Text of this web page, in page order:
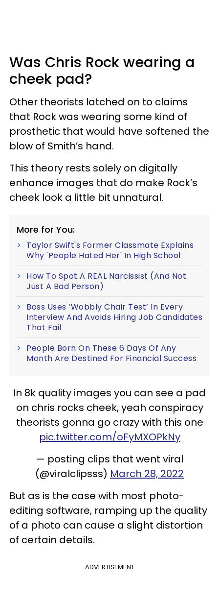
Was Chris Rock wearing a
cheek pad?
Other theorists latched on to claims
that Rock was wearing some kind of
prosthetic that would have softened the
blow of Smith’s hand.
This theory rests solely on digitally
enhance images that do make Rock’s
cheek look a little bit unnatural.
More for You:
Taylor Swift's Former Classmate Explains
Why 'People Hated Her' In High School
How To Spot A REAL Narcissist (And Not
Just A Bad Person)
Boss Uses ‘Wobbly Chair Test’ In Every
Interview And Avoids Hiring Job Candidates
That Fail
People Born On These 6 Days Of Any
Month Are Destined For Financial Success
In 8k quality images you can see a pad
on chris rocks cheek, yeah conspiracy
theorists gonna go crazy with this one
pic.twitter.com/oFyMXOPkNy
— posting clips that went viral
(@viralclipsss) March 28, 2022
But as is the case with most photo-
editing software, ramping up the quality
of a photo can cause a slight distortion
of certain details.
ADVERTISEMENT